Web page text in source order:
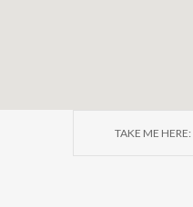
TAKE ME HERE: